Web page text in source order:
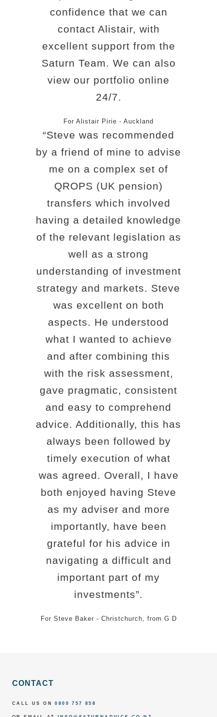
confidence that we can
contact Alistair, with
excellent support from the
Saturn Team. We can also
view our portfolio online
24/7.
For Alistair Pirie - Auckland
“Steve was recommended
by a friend of mine to advise
me on a complex set of
QROPS (UK pension)
transfers which involved
having a detailed knowledge
of the relevant legislation as
well as a strong
understanding of investment
strategy and markets. Steve
was excellent on both
aspects. He understood
what I wanted to achieve
and after combining this
with the risk assessment,
gave pragmatic, consistent
and easy to comprehend
advice. Additionally, this has
always been followed by
timely execution of what
was agreed. Overall, I have
both enjoyed having Steve
as my adviser and more
importantly, have been
grateful for his advice in
navigating a difficult and
important part of my
investments”.
For Steve Baker - Christchurch, from G D
CONTACT
CALL US ON0800 757 858